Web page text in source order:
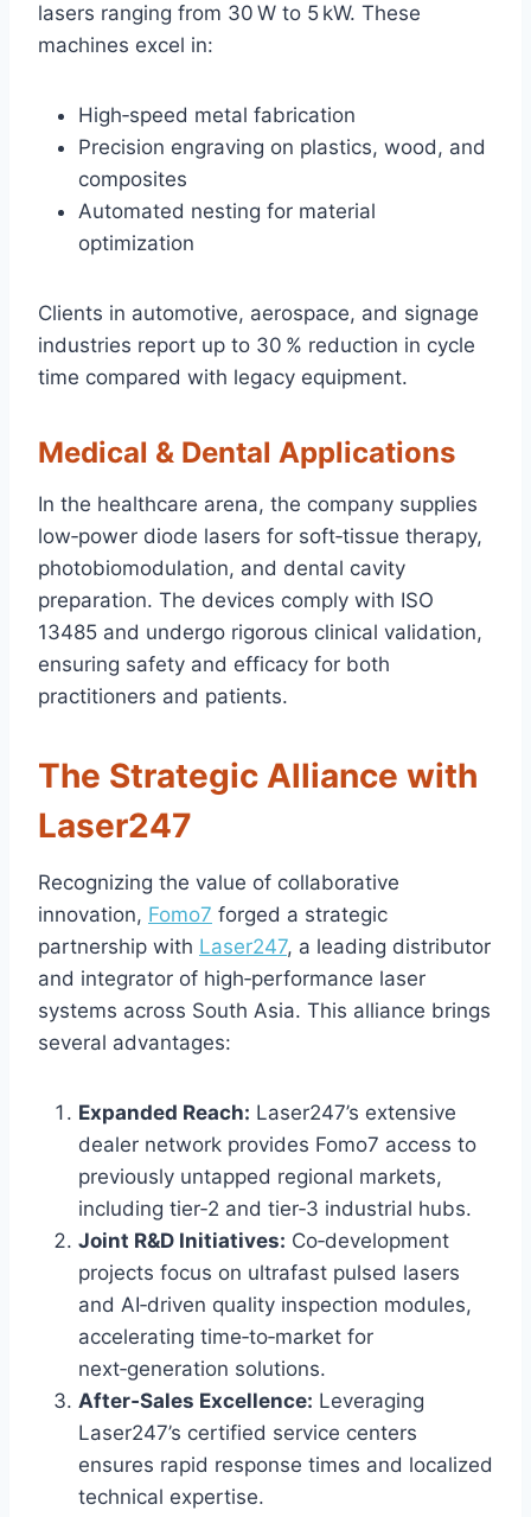
lasers ranging from 30 W to 5 kW. These
machines excel in:
High‑speed metal fabrication
Precision engraving on plastics, wood, and
composites
Automated nesting for material
optimization
Clients in automotive, aerospace, and signage
industries report up to 30 % reduction in cycle
time compared with legacy equipment.
Medical & Dental Applications
In the healthcare arena, the company supplies
low‑power diode lasers for soft‑tissue therapy,
photobiomodulation, and dental cavity
preparation. The devices comply with ISO
13485 and undergo rigorous clinical validation,
ensuring safety and efficacy for both
practitioners and patients.
The Strategic Alliance with
Laser247
Recognizing the value of collaborative
innovation, Fomo7 forged a strategic
partnership with Laser247, a leading distributor
and integrator of high‑performance laser
systems across South Asia. This alliance brings
several advantages:
Expanded Reach: Laser247’s extensive
dealer network provides Fomo7 access to
previously untapped regional markets,
including tier‑2 and tier‑3 industrial hubs.
Joint R&D Initiatives: Co‑development
projects focus on ultrafast pulsed lasers
and AI‑driven quality inspection modules,
accelerating time‑to‑market for
next‑generation solutions.
After‑Sales Excellence: Leveraging
Laser247’s certified service centers
ensures rapid response times and localized
technical expertise.